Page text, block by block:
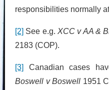
responsibilities normally
[2] See e.g. XCC v AA &
2183 (COP).
[3]
Canadian cases
Boswell v Boswell 1951